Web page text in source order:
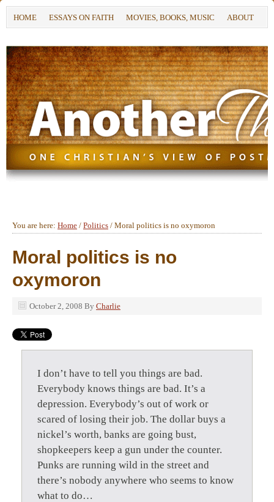
HOME ESSAYS ON FAITH MOVIES, BOOKS, MUSIC ABOUT
You are here: Home / Politics / Moral politics is no oxymoron
Moral politics is no
oxymoron
October 2, 2008 By Charlie
I don’t have to tell you things are bad.
Everybody knows things are bad. It’s a
depression. Everybody’s out of work or
scared of losing their job. The dollar buys a
nickel’s worth, banks are going bust,
shopkeepers keep a gun under the counter.
Punks are running wild in the street and
there’s nobody anywhere who seems to know
what to do…